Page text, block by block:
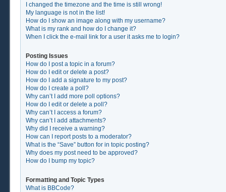
I changed the timezone and the time is still wrong!
My language is not in the list!
How do I show an image along with my username?
What is my rank and how do I change it?
When I click the e-mail link for a user it asks me to login?
Posting Issues
How do I post a topic in a forum?
How do I edit or delete a post?
How do I add a signature to my post?
How do I create a poll?
Why can’t I add more poll options?
How do I edit or delete a poll?
Why can’t I access a forum?
Why can’t I add attachments?
Why did I receive a warning?
How can I report posts to a moderator?
What is the “Save” button for in topic posting?
Why does my post need to be approved?
How do I bump my topic?
Formatting and Topic Types
What is BBCode?